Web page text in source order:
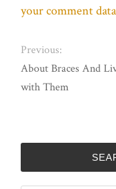
your comment
Previous:
About Braces And
with Them